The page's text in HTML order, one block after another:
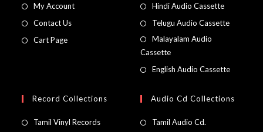
My Account
Contact Us
Cart Page
Hindi Audio Cassette
Telugu Audio Cassette
Malayalam Audio
Cassette
English Audio Cassette
Record Collections
Tamil Vinyl Records
Audio Cd Collections
Tamil Audio Cd.